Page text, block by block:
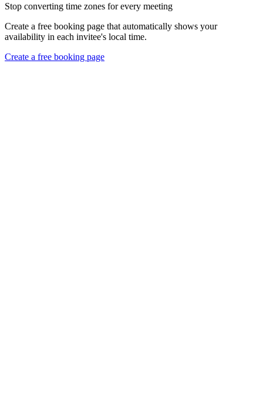
Stop converting time zones for every meeting
Create a free booking page that automatically shows your
availability in each invitee's local time.
Create a free booking page